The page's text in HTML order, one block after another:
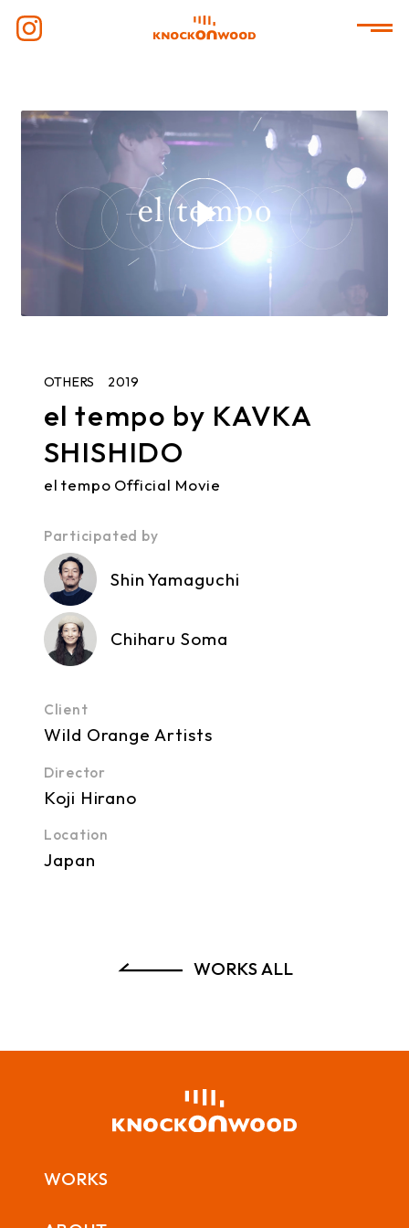
OTHERS 2019
el tempo by KAVKA
SHISHIDO
el tempo Official Movie
Participated by
Shin Yamaguchi
Chiharu Soma
Client
Wild Orange Artists
Director
Koji Hirano
Location
Japan
WORKS ALL
WORKS